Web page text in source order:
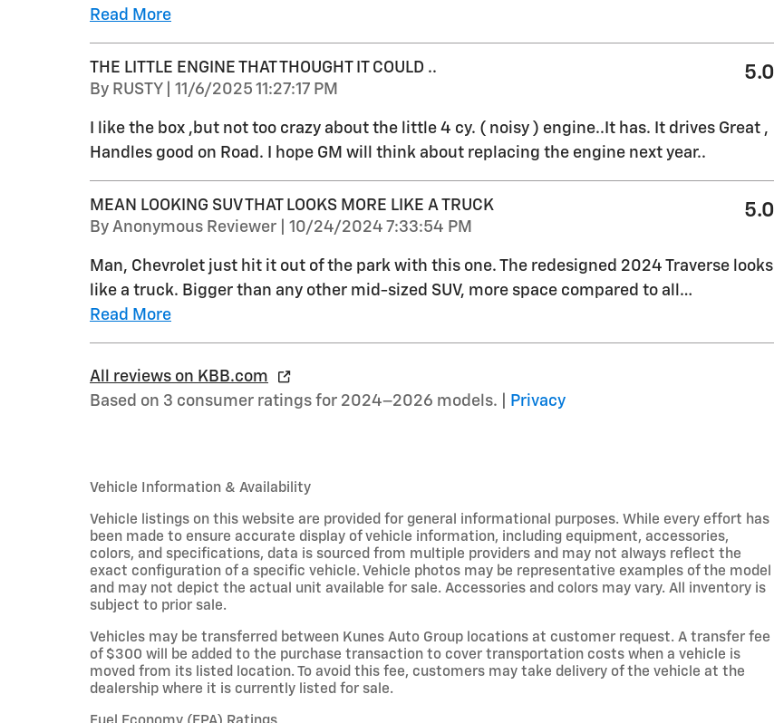
Read More
THE LITTLE ENGINE THAT THOUGHT IT COULD ..
By RUSTY| on
11/6/2025 11:27:17 PM
5.0
I like the box ,but not too crazy about the little 4 cy. ( noisy ) engine..It has. It drives Great ,
Handles good on Road. I hope GM will think about replacing the engine next year..
MEAN LOOKING SUV THAT LOOKS MORE LIKE A TRUCK
By Anonymous Reviewer on
10/24/2024 7:33:54 PM
5.0
Man, Chevrolet just hit it out of the park with this one. The redesigned 2024 Traverse looks
like a truck. Bigger than any other mid-sized SUV, more space compared to all …
Read More
All reviews on KBB.com
Based on 3 consumer ratings for 2024–2026 models. |
Privacy
Vehicle Information & Availability
Vehicle listings on this website are provided for general informational purposes. While every effort has
been made to ensure accurate display of vehicle information, including equipment, accessories,
colors, and specifications, data is sourced from multiple providers and may not always reflect the
exact configuration of a specific vehicle. Vehicle photos may be representative examples of the model
and may not depict the actual unit available for sale. Accessories and colors may vary. All inventory is
subject to prior sale.
Vehicles may be transferred between Kunes Auto Group locations at customer request. A transfer fee
of $300 will be added to the purchase transaction to cover transportation costs when a vehicle is
moved from its listed location. To avoid this fee, customers may take delivery of the vehicle at the
dealership where it is currently listed for sale.